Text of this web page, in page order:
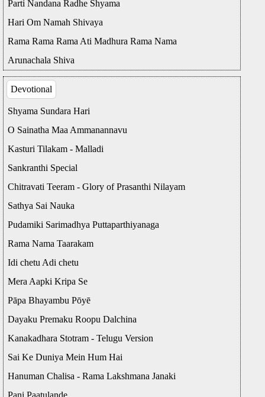
Parti Nandana Radhe Shyama
Hari Om Namah Shivaya
Rama Rama Rama Ati Madhura Rama Nama
Arunachala Shiva
Devotional
Shyama Sundara Hari
O Sainatha Maa Ammanannavu
Kasturi Tilakam - Malladi
Sankranthi Special
Chitravati Teeram - Glory of Prasanthi Nilayam
Sathya Sai Nauka
Pudamiki Sarimadhya Puttaparthiyanaga
Rama Nama Taarakam
Idi chetu Adi chetu
Mera Aapki Kripa Se
Pāpa Bhayambu Pōyē
Dayaku Premaku Roopu Dalchina
Kanakadhara Stotram - Telugu Version
Sai Ke Duniya Mein Hum Hai
Hanuman Chalisa - Rama Lakshmana Janaki
Pani Paatulande